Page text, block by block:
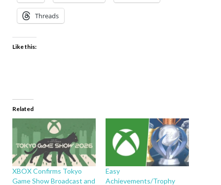
Threads
Like this:
Related
XBOX Confirms Tokyo
Game Show Broadcast and
Easy
Achievements/Trophy